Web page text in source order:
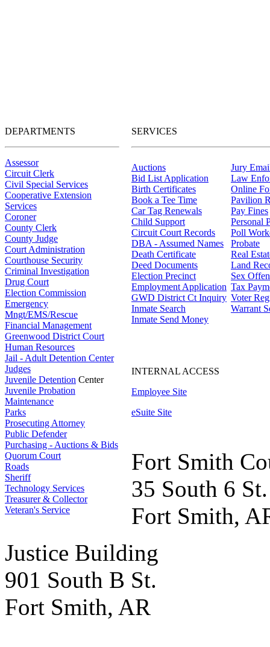
DEPARTMENTS
Assessor
Circuit Clerk
Civil Special Services
Cooperative Extension
Services
Coroner
County Clerk
County Judge
Court Administration
Courthouse Security
Criminal Investigation
Drug Court
Election Commission
Emergency
Mngt/EMS/Rescue
Financial Management
Greenwood District Court
Human Resources
Jail - Adult Detention Center
Judges
Juvenile Detention Center
Juvenile Probation
Maintenance
Parks
Prosecuting Attorney
Public Defender
Purchasing - Auctions & Bids
Quorum Court
Roads
Sheriff
Technology Services
Treasurer & Collector
Veteran's Service
SERVICES
Auctions
Bid List Application
Birth Certificates
Book a Tee Time
Car Tag Renewals
Child Support
Circuit Court Records
DBA - Assumed Names
Death Certificate
Deed Documents
Election Precinct
Employment Application
GWD District Ct Inquiry
Inmate Search
Inmate Send Money
INTERNAL ACCESS
Employee Site
eSuite Site
Jury
Law
Online
Pavilion
Pay Fines
Personal
Poll
Probate
Real
Land
Sex
Tax
Voter
Warrant
Fort Smith
35 South 6 St.
Fort Smith,
Justice Building
901 South B St.
Fort Smith, AR